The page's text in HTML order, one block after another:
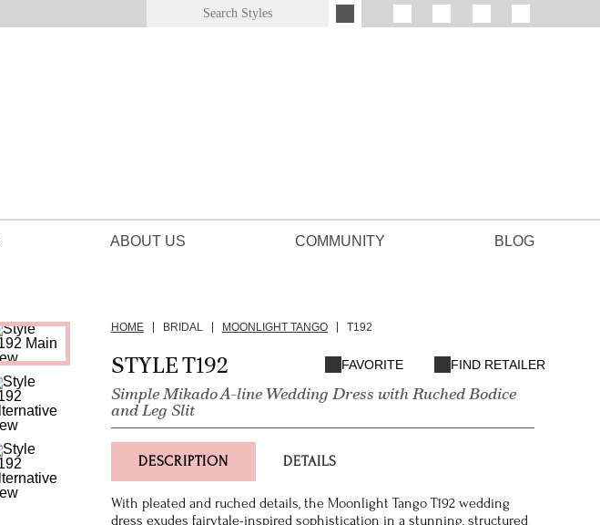
ABOUT US COMMUNITY BLOG
HOME BRIDAL MOONLIGHT TANGO T192
STYLE T192
Simple Mikado A-line Wedding Dress with Ruched Bodice
and Leg Slit
FAVORITE FIND RETAILER
DESCRIPTION DETAILS
With pleated and ruched details, the Moonlight Tango T192 wedding
dress exudes fairytale-inspired sophistication in a stunning, structured